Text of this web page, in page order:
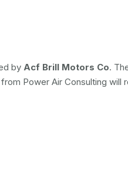
by Acf Brill Motors Co.
Power Air Consulting will